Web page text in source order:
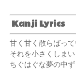
Kanji Lyrics
甘く甘く散らばって
それを小さくしまい
ちぐはぐな夢の中